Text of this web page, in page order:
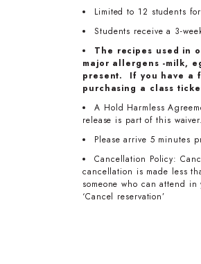
Limited to 12 students
Students receive a 3-
The recipes used in
major allergens -milk,
present. If you have a
purchasing a class
A Hold Harmless
release is part of this waiver.
Please arrive 5 minutes
Cancellation Policy:
cancellation is made less
someone who can attend
‘Cancel reservation’